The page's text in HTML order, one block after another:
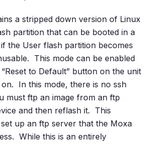
a stripped down version of Linux
partition that can be booted in a
the User flash partition becomes
This mode can be enabled
to Default” button on the unit
In this mode, there is no ssh
must ftp an image from an ftp
and then reflash it. This
up an ftp server that the Moxa
While this is an entirely